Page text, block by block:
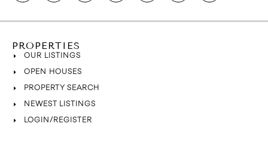
PROPERTIES
OUR LISTINGS
OPEN HOUSES
PROPERTY SEARCH
NEWEST LISTINGS
LOGIN/REGISTER